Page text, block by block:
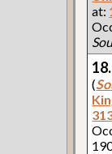
at:
(